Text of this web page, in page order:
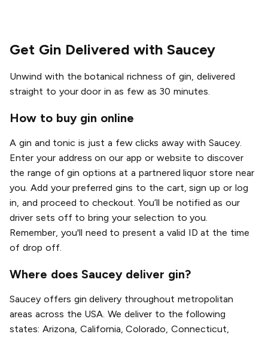
Get Gin Delivered with Saucey
Unwind with the botanical richness of gin, delivered
straight to your door in as few as 30 minutes.
How to buy gin online
A gin and tonic is just a few clicks away with Saucey.
Enter your address on our app or website to discover
the range of gin options at a partnered liquor store near
you. Add your preferred gins to the cart, sign up or log
in, and proceed to checkout. You’ll be notified as our
driver sets off to bring your selection to you.
Remember, you'll need to present a valid ID at the time
of drop off.
Where does Saucey deliver gin?
Saucey offers gin delivery throughout metropolitan
areas across the USA. We deliver to the following
states: Arizona, California, Colorado, Connecticut,